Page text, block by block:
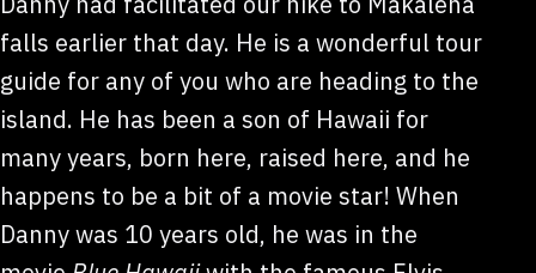
falls earlier that day. He is a wonderful tour
guide for any of you who are heading to the
island. He has been a son of Hawaii for
many years, born here, raised here, and he
happens to be a bit of a movie star! When
Danny was 10 years old, he was in the